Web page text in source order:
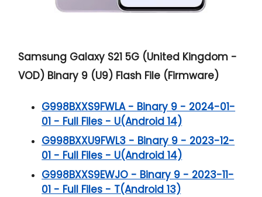
Samsung Galaxy S21 5G (United Kingdom -
VOD) Binary 9 (U9) Flash File (Firmware)
G998BXXS9FWLA - Binary 9 - 2024-01-
01 - Full Files - U(Android 14)
G998BXXU9FWL3 - Binary 9 - 2023-12-
01 - Full Files - U(Android 14)
G998BXXS9EWJO - Binary 9 - 2023-11-
01 - Full Files - T(Android 13)